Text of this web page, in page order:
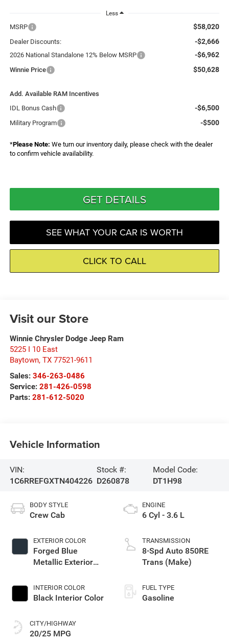
Less
MSRP $58,020
Dealer Discounts: -$2,666
2026 National Standalone 12% Below MSRP -$6,962
Winnie Price $50,628
Add. Available RAM Incentives
IDL Bonus Cash
-$6,500
Military Program -$500
*Please Note: We turn our inventory daily, please check with the dealer
to confirm vehicle availability.
GET DETAILS
SEE WHAT YOUR CAR IS WORTH
CLICK TO CALL
Visit our Store
Winnie Chrysler Dodge Jeep Ram
5225 I 10 East
Baytown, TX 77521-9611
Sales: 346-263-0486
Service: 281-426-0598
Parts: 281-612-5020
Vehicle Information
VIN:
1C6RREFGXTN404226
Stock #:
D260878
Model Code:
DT1H98
BODY STYLE
Crew Cab
EXTERIOR COLOR
Forged Blue
Metallic Exterior
INTERIOR COLOR
Black Interior Color
CITY/HIGHWAY
20/25 MPG
ENGINE
6 Cyl - 3.6 L
TRANSMISSION
8-Spd Auto 850RE
Trans (Make)
FUEL TYPE
Gasoline